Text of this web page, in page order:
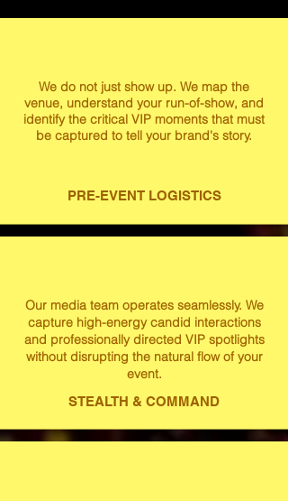
We do not just show up. We map the
venue, understand your run-of-show, and
identify the critical VIP moments that must
be captured to tell your brand's story.
PRE-EVENT LOGISTICS
Our media team operates seamlessly. We
capture high-energy candid interactions
and professionally directed VIP spotlights
without disrupting the natural flow of your
event.
STEALTH & COMMAND